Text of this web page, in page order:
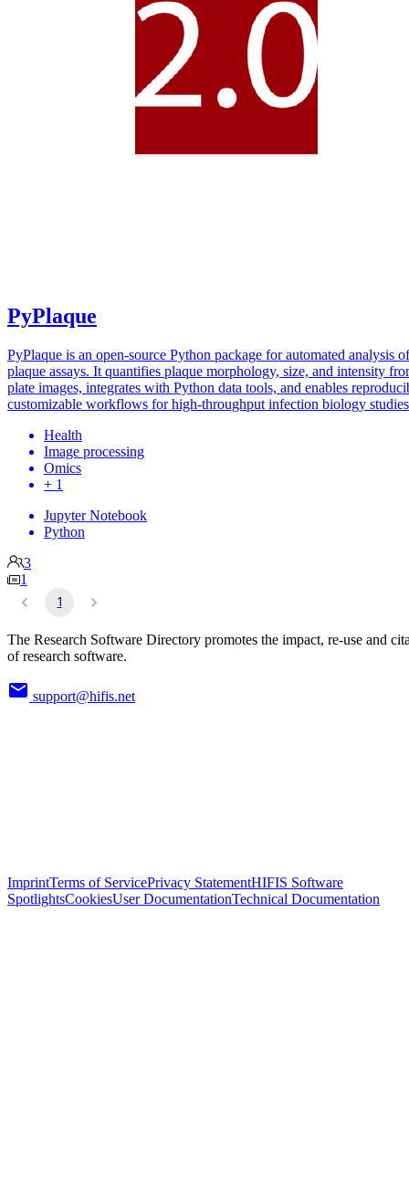
PyPlaque
PyPlaque is an open-source Python package for automated analysis
plaque assays. It quantifies plaque morphology, size, and intensity
plate images, integrates with Python data tools, and enables
customizable workflows for high-throughput infection biology
Health
Image processing
Omics
+ 1
Jupyter Notebook
Python
3
1
1
The Research Software Directory promotes the impact, re-use and
of research software.
support@hifis.net
ImprintTerms of ServicePrivacy StatementHIFIS Software
SpotlightsCookiesUser DocumentationTechnical Documentation